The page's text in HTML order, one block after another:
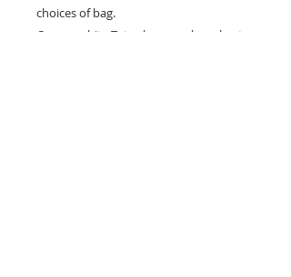
choices of bag.
Canvas white Tote shoppers bag short